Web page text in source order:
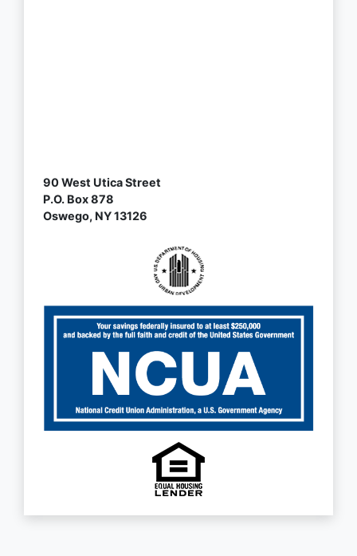
90 West Utica Street
P.O. Box 878
Oswego, NY 13126